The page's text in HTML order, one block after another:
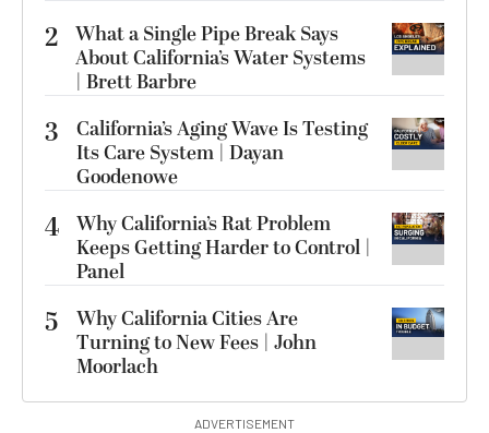
2 What a Single Pipe Break Says
About California’s Water Systems
| Brett Barbre
3
California’s Aging Wave Is Testing
Its Care System | Dayan
Goodenowe
4 Why California’s Rat Problem
Keeps Getting Harder to Control |
Panel
5
Why California Cities Are
Turning to New Fees | John
Moorlach
ADVERTISEMENT